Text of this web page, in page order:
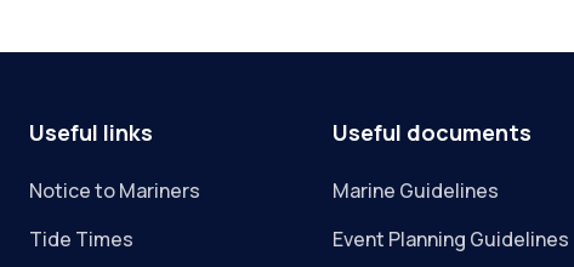
Useful links
Notice to Mariners
Tide Times
Useful documents
Marine Guidelines
Event Planning Guidelines